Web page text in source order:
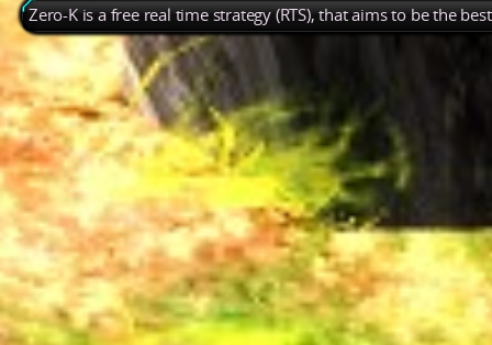
Zero-K is a free real time strategy (RTS), that aims to be the